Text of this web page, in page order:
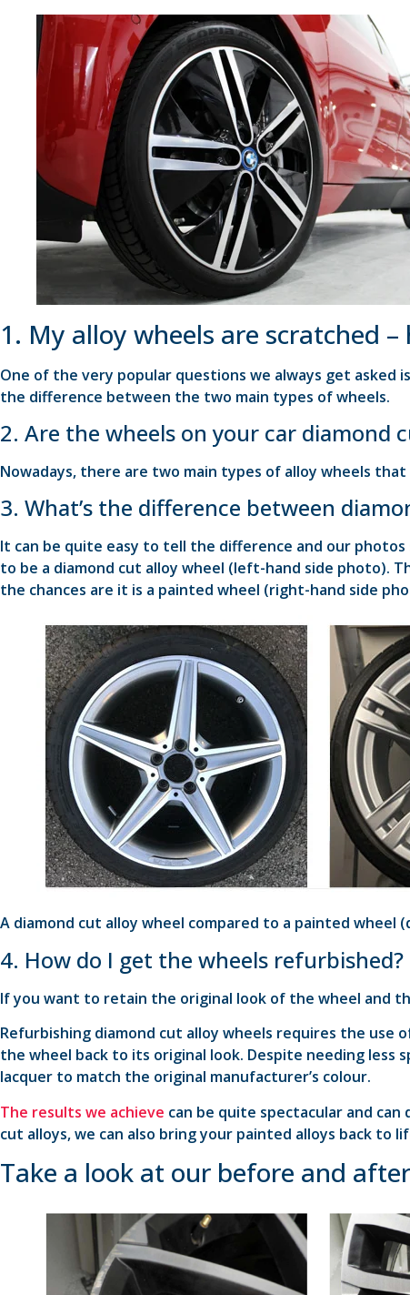
1. My alloy wheels are scratched
One of the very popular questions we always get
the difference between the two main types of wheels.
2. Are the wheels on your car diamond
Nowadays, there are two main types of alloy wheels that
3. What’s the difference between
It can be quite easy to tell the difference and our
to be a diamond cut alloy wheel (left-hand side photo).
the chances are it is a painted wheel (right-hand side
A diamond cut alloy wheel compared to a painted wheel
4. How do I get the wheels refurbished?
If you want to retain the original look of the wheel and
Refurbishing diamond cut alloy wheels requires the use
the wheel back to its original look. Despite needing
lacquer to match the original manufacturer’s colour.
The results we achieve can be quite spectacular and
cut alloys, we can also bring your painted alloys back to
Take a look at our before and